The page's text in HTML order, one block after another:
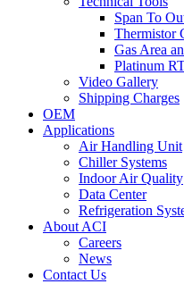
Span To
Thermistor
Gas Area
Platinum
Video Gallery
Shipping Charges
OEM
Applications
Air Handling Unit
Chiller Systems
Indoor Air Quality
Data Center
Refrigeration
About ACI
Careers
News
Contact Us